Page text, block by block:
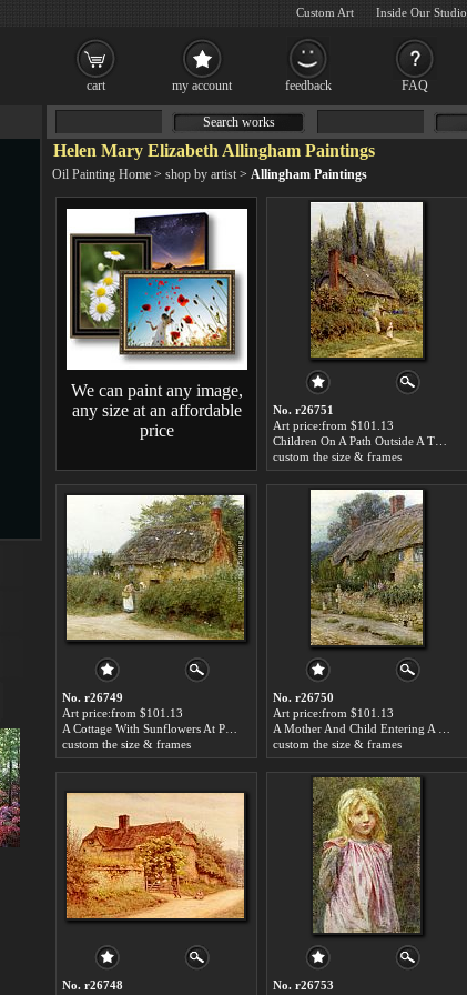
Helen Mary Elizabeth Allingham Paintings
Oil Painting Home > shop by artist > Allingham Paintings
We can paint any image,
any size at an affordable
price
No. r26751
Art price:from $101.13
custom the size & frames
No. r26749
Art price:from $101.13
custom the size & frames
No. r26750
Art price:from $101.13
custom the size & frames
No. r26748
No. r26753
Search works
cart my account feedback FAQ
Custom Art Inside Our Studio